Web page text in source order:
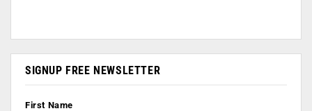
SIGNUP FREE NEWSLETTER
First Name